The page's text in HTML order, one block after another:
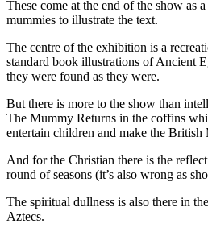
These come at the end of the show as
mummies to illustrate the text.
The centre of the exhibition is a
standard book illustrations of Ancient
they were found as they were.
But there is more to the show than
The Mummy Returns in the coffins
entertain children and make the
And for the Christian there is the
round of seasons (it’s also wrong as
The spiritual dullness is also there in
Aztecs.